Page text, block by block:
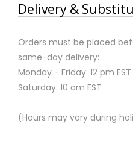
Delivery &
Orders must be placed
same-day delivery:
Monday - Friday: 12 pm EST
Saturday: 10 am EST
(Hours may vary during